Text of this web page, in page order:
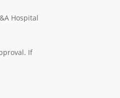
Hospital
If